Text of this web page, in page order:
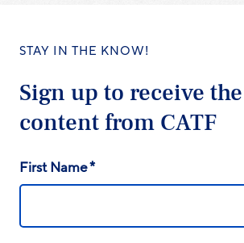
STAY IN THE KNOW!
Sign up to receive
content from CATF
First Name*